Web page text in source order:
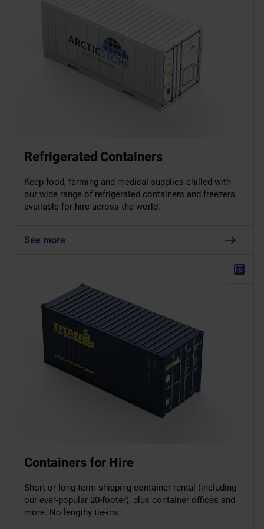
Refrigerated Containers
Keep food, farming and medical supplies chilled with
our wide range of refrigerated containers and freezers
available for hire across the world.
See more
Containers for Hire
Short or long-term shipping container rental (including
our ever-popular 20-footer), plus container offices and
more. No lengthy tie-ins.